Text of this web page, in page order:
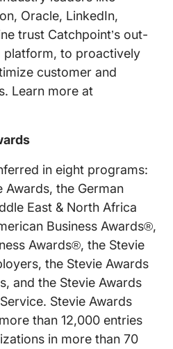
Oracle, LinkedIn,
trust Catchpoint’s out-
to proactively
customer and
Learn more at
in eight programs:
Awards, the German
East & North Africa
Business Awards®,
Awards®, the Stevie
the Stevie Awards
and the Stevie Awards
Stevie Awards
than 12,000 entries
in more than 70